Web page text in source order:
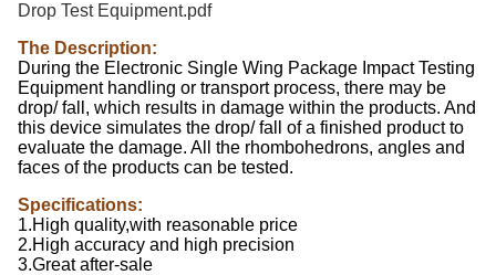
Drop Test Equipment.pdf
The Description:
During the Electronic Single Wing Package Impact Testing
Equipment handling or transport process, there may be
drop/ fall, which results in damage within the products. And
this device simulates the drop/ fall of a finished product to
evaluate the damage. All the rhombohedrons, angles and
faces of the products can be tested.
Specifications:
1.High quality,with reasonable price
2.High accuracy and high precision
3.Great after-sale